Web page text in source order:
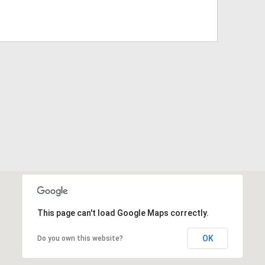
This page can't load Google Maps correctly.
Do you own this website? OK